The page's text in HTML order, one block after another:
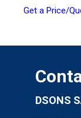
Get a Price/
DSONS